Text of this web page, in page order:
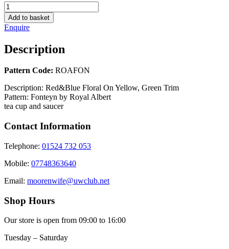
Fonteyn
royal
albert
quantity
Add to basket
Enquire
Description
Pattern Code: ROAFON
Description: Red&Blue Floral On Yellow, Green Trim
Pattern: Fonteyn by Royal Albert
tea cup and saucer
Contact Information
Telephone: 01524 732 053
Mobile: 07748363640
Email: moorenwife@uwclub.net
Shop Hours
Our store is open from 09:00 to 16:00
Tuesday – Saturday